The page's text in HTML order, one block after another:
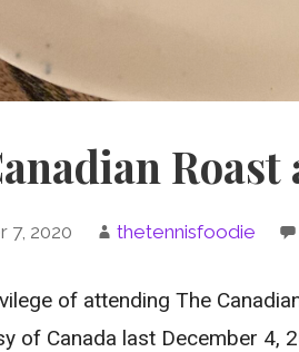
7, 2020 thetennisfoodie
of attending The
of Canada last December 4,